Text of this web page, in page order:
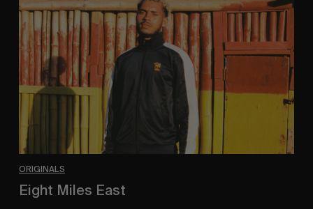
ORIGINALS
East
Eight Miles East